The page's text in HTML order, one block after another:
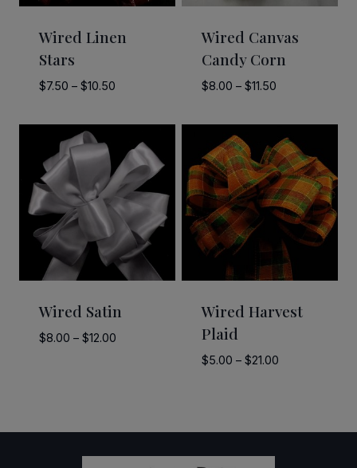
Wired Linen
Stars
$7.50 – $10.50Price
$7.50
through
$10.50
Wired Canvas
Candy Corn
$8.00 – $11.50Price
$8.00
through
$11.50
Wired Satin
$8.00 – $12.00Price
Wired Harvest
Plaid
$5.00 – $21.00Price
$21.00